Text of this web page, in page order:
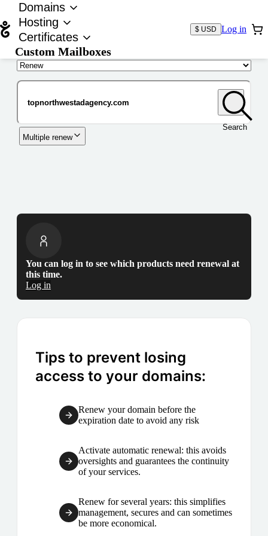
Domains
Hosting
Certificates
Custom Mailboxes
$ USD Log in
Search
Multiple renew
You can log in to see which products need renewal at
this time.
Log in
Tips to prevent losing
access to your domains:
Renew your domain before the
expiration date to avoid any risk
Activate automatic renewal: this avoids
oversights and guarantees the continuity
of your services.
Renew for several years: this simplifies
management, secures and can sometimes
be more economical.